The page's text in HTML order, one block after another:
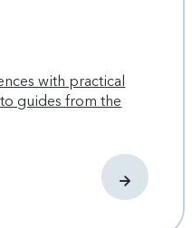
with practical
guides from the